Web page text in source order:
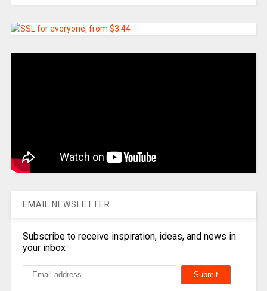
EMAIL NEWSLETTER
Subscribe to receive inspiration, ideas, and news in
your inbox